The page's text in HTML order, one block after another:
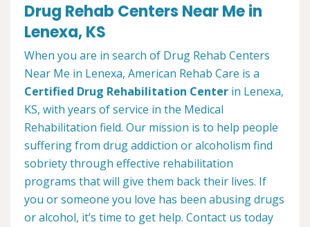
Drug Rehab Centers Near Me in
Lenexa, KS
When you are in search of Drug Rehab Centers
Near Me in Lenexa, American Rehab Care is a
Certified Drug Rehabilitation Center in Lenexa,
KS, with years of service in the Medical
Rehabilitation field. Our mission is to help people
suffering from drug addiction or alcoholism find
sobriety through effective rehabilitation
programs that will give them back their lives. If
you or someone you love has been abusing drugs
or alcohol, it’s time to get help. Contact us today